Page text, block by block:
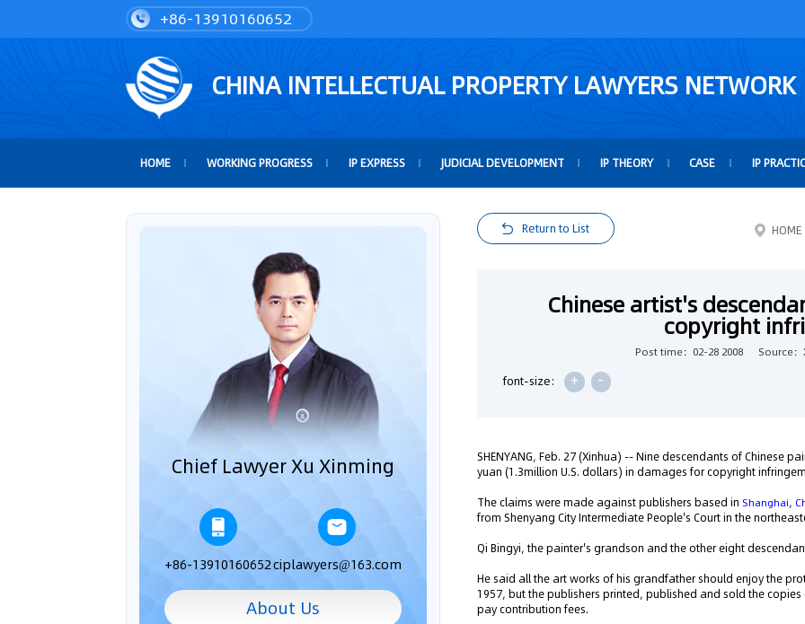
+86-13910160652
CHINA INTELLECTUAL PROPERTY LAWYERS NETWORK
HOME WORKING PROGRESS IP EXPRESS JUDICIAL DEVELOPMENT IP THEORY CASE IP
Chief Lawyer Xu Xinming
+86-13910160652ciplawyers@163.com
About Us
Return to List HOME
Chinese artist's
copyright
Post time：02-28 2008 Source
font-size: + -
SHENYANG, Feb. 27 (Xinhua) -- Nine descendants of Chinese
yuan (1.3million U.S. dollars) in damages for copyright
The claims were made against publishers based inShanghai,
from Shenyang City Intermediate People's Court in the
Qi Bingyi, the painter's grandson and the other eight
He said all the art works of his grandfather should enjoy the
1957, but the publishers printed, published and sold the
pay contribution fees.